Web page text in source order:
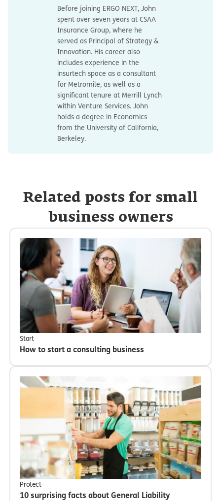
Before joining ERGO NEXT, John
spent over seven years at CSAA
Insurance Group, where he
served as Principal of Strategy &
Innovation. His career also
includes experience in the
insurtech space as a consultant
for Metromile, as well as a
significant tenure at Merrill Lynch
within Venture Services. John
holds a degree in Economics
from the University of California,
Berkeley.
Related posts for small
business owners
Start
How to start a consulting business
Protect
10 surprising facts about General Liability